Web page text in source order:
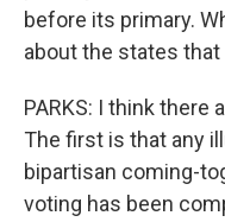
before its primary.
about the states
PARKS: I think there
The first is that any
bipartisan coming-
voting has been